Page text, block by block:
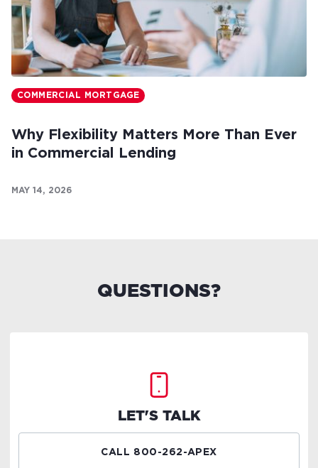
COMMERCIAL MORTGAGE
Why Flexibility Matters More Than Ever
in Commercial Lending
MAY 14, 2026
QUESTIONS?
LET'S TALK
CALL 800-262-APEX